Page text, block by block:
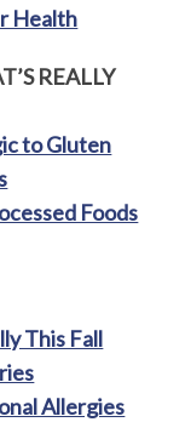
Health
REALLY
to Gluten
Foods
This Fall
Allergies